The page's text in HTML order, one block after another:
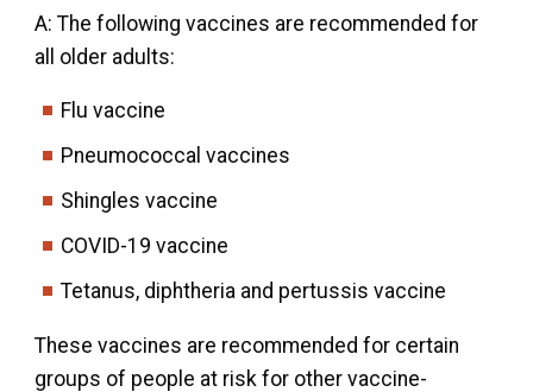
A: The following vaccines are recommended for
all older adults:
Flu vaccine
Pneumococcal vaccines
Shingles vaccine
COVID-19 vaccine
Tetanus, diphtheria and pertussis vaccine
These vaccines are recommended for certain
groups of people at risk for other vaccine-